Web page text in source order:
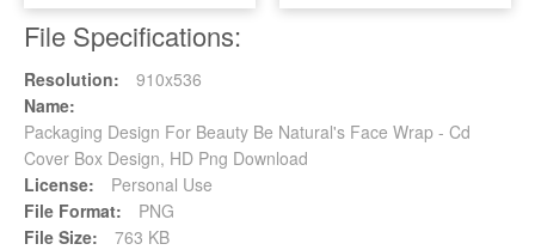
File Specifications:
Resolution:
910x536
Name:
Packaging Design For Beauty Be Natural's Face Wrap - Cd
Cover Box Design, HD Png Download
License:
Personal Use
File Format:
PNG
File Size:
763 KB